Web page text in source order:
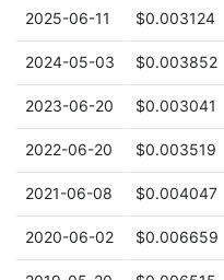
2025-06-11 $0.003124
2024-05-03 $0.003852
2023-06-20 $0.003041
2022-06-20 $0.003519
2021-06-08 $0.004047
2020-06-02 $0.006659